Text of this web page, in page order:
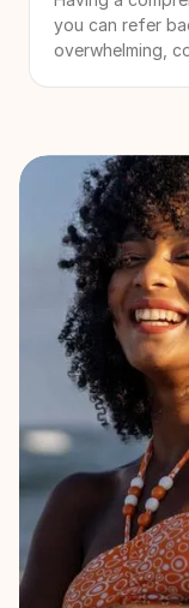
you can refer
overwhelming,